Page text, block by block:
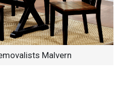
Malvern